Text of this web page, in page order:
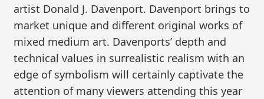
artist Donald J. Davenport. Davenport brings to
market unique and different original works of
mixed medium art. Davenports’ depth and
technical values in surrealistic realism with an
edge of symbolism will certainly captivate the
attention of many viewers attending this year